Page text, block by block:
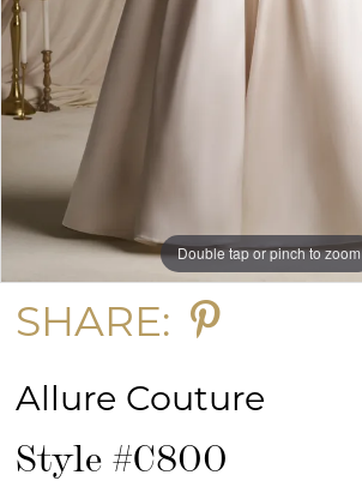
Double tap or pinch to zoom
Double tap or pinch to zoom
Double tap or pinch to zoom
SHARE:
Allure Couture
Style #C800